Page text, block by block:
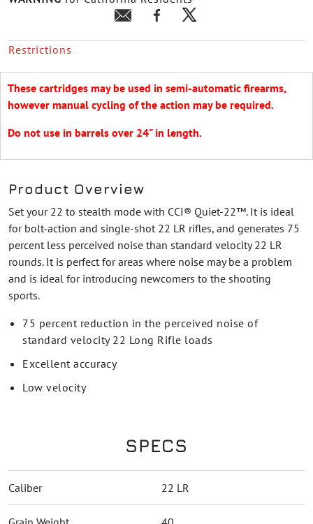
Restrictions
These cartridges may be used in semi-automatic firearms,
however manual cycling of the action may be required.
Do not use in barrels over 24" in length.
Product Overview
Set your 22 to stealth mode with CCI® Quiet-22™. It is ideal
for bolt-action and single-shot 22 LR rifles, and generates 75
percent less perceived noise than standard velocity 22 LR
rounds. It is perfect for areas where noise may be a problem
and is ideal for introducing newcomers to the shooting
sports.
75 percent reduction in the perceived noise of
standard velocity 22 Long Rifle loads
Excellent accuracy
Low velocity
SPECS
Caliber 22 LR